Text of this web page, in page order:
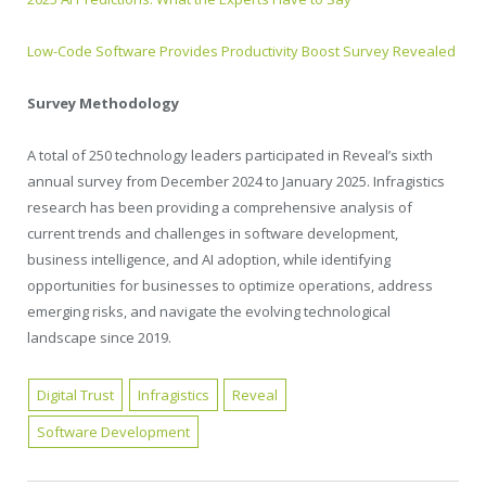
Low-Code Software Provides Productivity Boost Survey Revealed
Survey Methodology
A total of 250 technology leaders participated in Reveal’s sixth
annual survey from December 2024 to January 2025. Infragistics
research has been providing a comprehensive analysis of
current trends and challenges in software development,
business intelligence, and AI adoption, while identifying
opportunities for businesses to optimize operations, address
emerging risks, and navigate the evolving technological
landscape since 2019.
Digital Trust Infragistics
Reveal
Software Development